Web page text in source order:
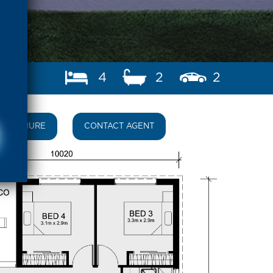
4 2 2
CONTACT AGENT